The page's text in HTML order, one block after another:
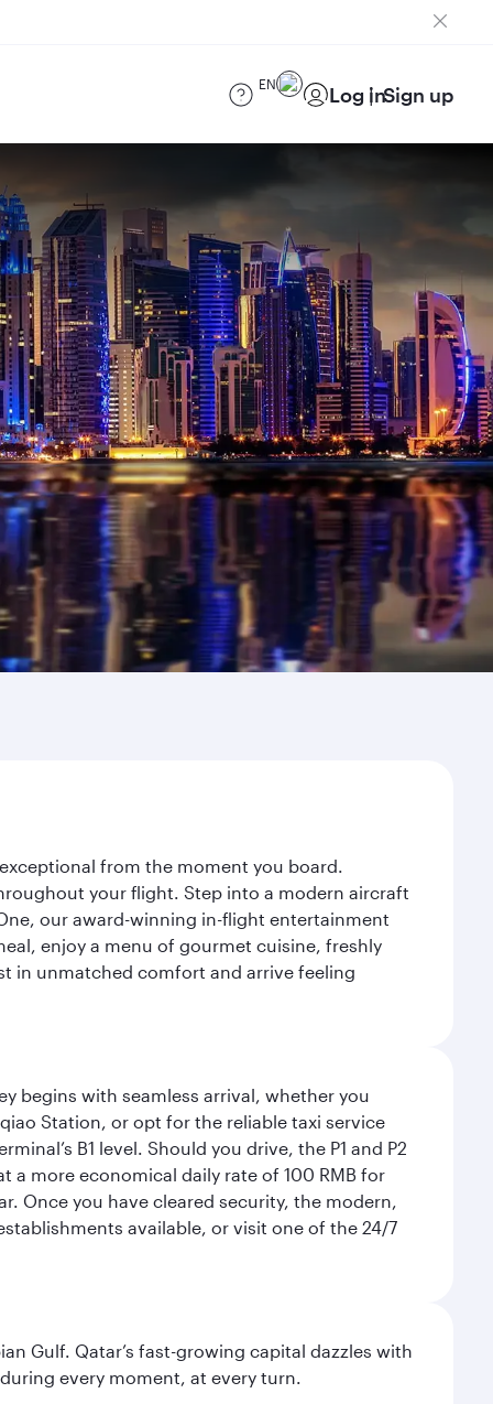
EN Log inSign up
from the moment you board.
your flight. Step into a modern aircraft
our award-winning in-flight entertainment
enjoy a menu of gourmet cuisine, freshly
in unmatched comfort and arrive feeling
begins with seamless arrival, whether you
Station, or opt for the reliable taxi service
B1 level. Should you drive, the P1 and P2
a more economical daily rate of 100 RMB for
Once you have cleared security, the modern,
available, or visit one of the 24/7
Gulf. Qatar’s fast-growing capital dazzles with
every moment, at every turn.